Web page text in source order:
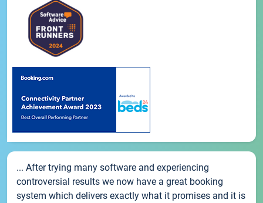
... After trying many software and experiencing
controversial results we now have a great booking
system which delivers exactly what it promises and it is